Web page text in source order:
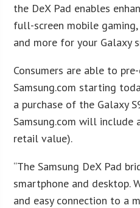
the DeX Pad enables
full-screen mobile
and more for your Galaxy
Consumers are able to
Samsung.com starting
a purchase of the Galaxy
Samsung.com will include
retail value).
“The Samsung DeX Pad
smartphone and desktop.
and easy connection to a